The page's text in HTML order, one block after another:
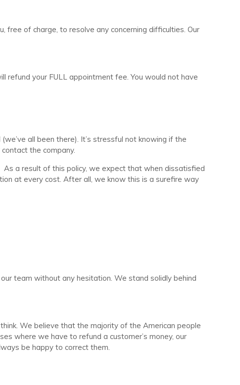
free of charge, to resolve any concerning difficulties. Our
refund your FULL appointment fee. You would not have
all been there). It’s stressful not knowing if the
the company.
a result of this policy, we expect that when dissatisfied
at every cost. After all, we know this is a surefire way
team without any hesitation. We stand solidly behind
We believe that the majority of the American people
where we have to refund a customer’s money, our
be happy to correct them.